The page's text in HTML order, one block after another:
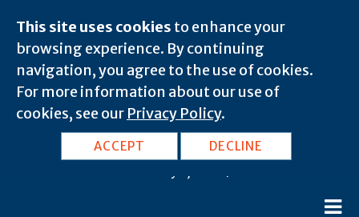
This site uses cookies to enhance your
browsing experience. By continuing
navigation, you agree to the use of cookies.
For more information about our use of
cookies, see our Privacy Policy.
ACCEPT DECLINE
KY, Richardsville: 42270